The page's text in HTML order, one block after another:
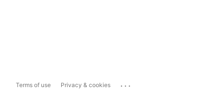
Terms of use Privacy & cookies ...